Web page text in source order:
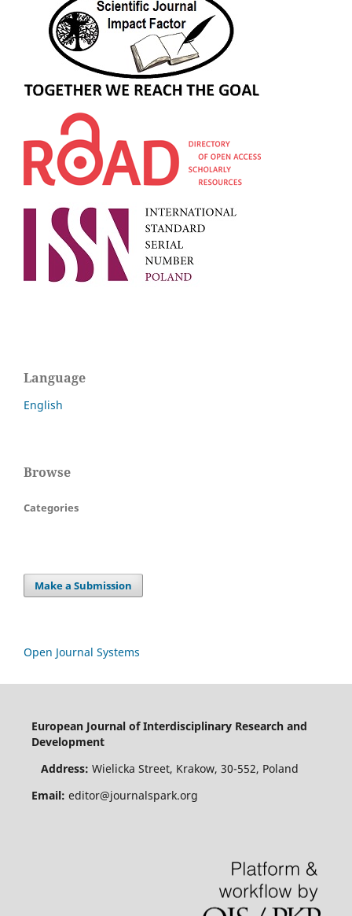
Language
English
Browse
Categories
Make a Submission
Open Journal Systems
European Journal of Interdisciplinary Research and
Development
Address: Wielicka Street, Krakow, 30-552, Poland
Email: editor@journalspark.org